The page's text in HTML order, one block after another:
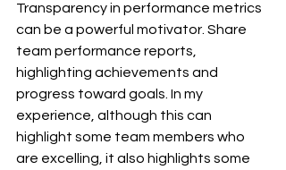
Transparency in performance metrics
can be a powerful motivator. Share
team performance reports,
highlighting achievements and
progress toward goals. In my
experience, although this can
highlight some team members who
are excelling, it also highlights some